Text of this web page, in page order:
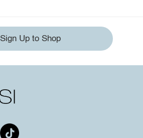
Sign Up to Shop